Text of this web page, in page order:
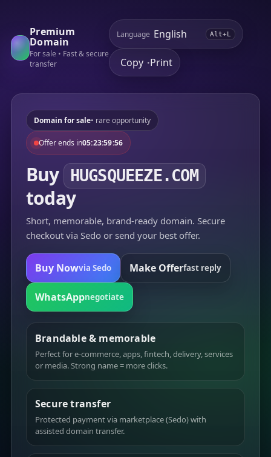
Premium
Domain
For sale • Fast & secure
transfer
Language Alt+L
Copy •Print
Domain for sale• rare opportunity
Offer ends in05:23:59:56
Buy HUGSQUEEZE.COM
today
Short, memorable, brand-ready domain. Secure
checkout via Sedo or send your best offer.
Buy Nowvia Sedo Make Offerfast reply
WhatsAppnegotiate
Brandable & memorable
Perfect for e-commerce, apps, fintech, delivery, services
or media. Strong name = more clicks.
Secure transfer
Protected payment via marketplace (Sedo) with
assisted domain transfer.